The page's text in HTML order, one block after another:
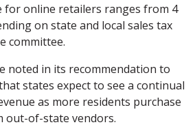
for online retailers ranges from 4
on state and local sales tax
committee.
noted in its recommendation to
states expect to see a continual
as more residents purchase
out-of-state vendors.